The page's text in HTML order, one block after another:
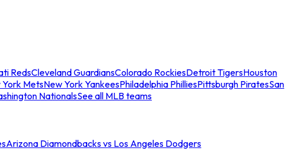
RedsCleveland GuardiansColorado RockiesDetroit TigersHouston
York MetsNew York YankeesPhiladelphia PhilliesPittsburgh PiratesSan
NationalsSee all MLB teams
Arizona Diamondbacks vs Los Angeles Dodgers